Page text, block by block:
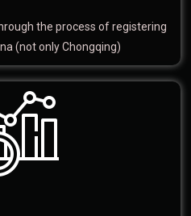
the process of registering
(not only Chongqing)